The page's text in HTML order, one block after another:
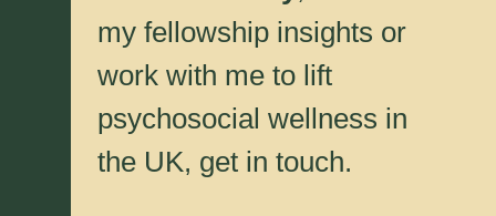
my fellowship insights or
work with me to lift
psychosocial wellness in
the UK, get in touch.